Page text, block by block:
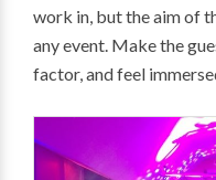
work in, but the aim of
any event. Make the
factor, and feel